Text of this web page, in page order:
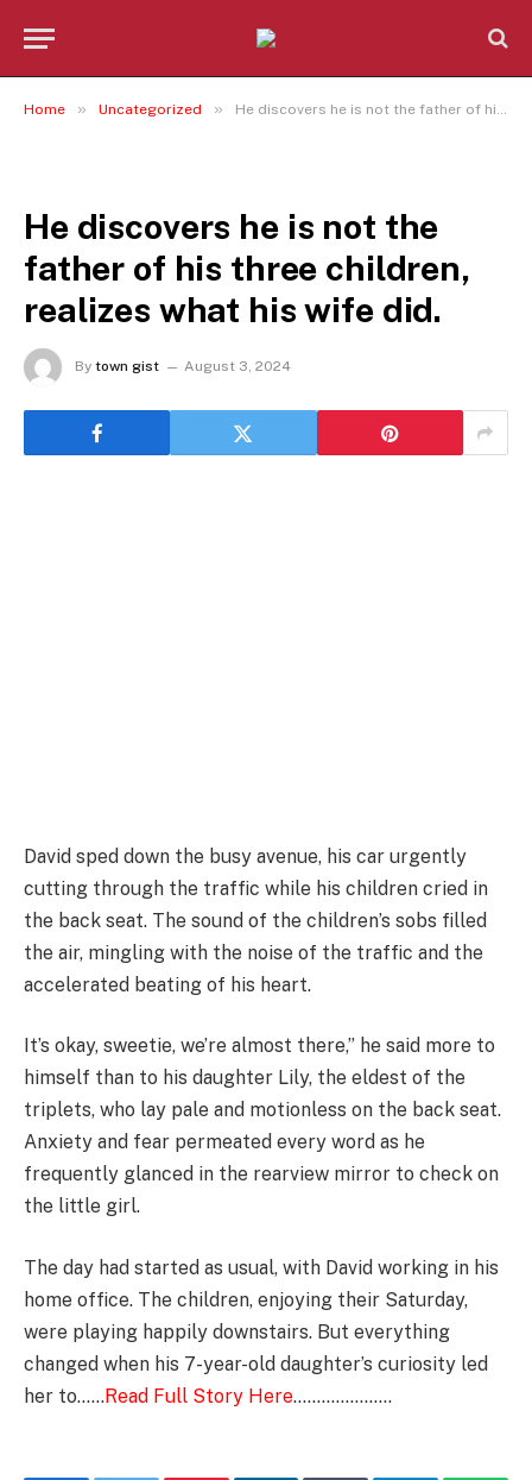
Home » Uncategorized » He discovers he is not the father of his three children, realizes what his wife did.
He discovers he is not the
father of his three children,
realizes what his wife did.
By town gist August 3, 2024
David sped down the busy avenue, his car urgently
cutting through the traffic while his children cried in
the back seat. The sound of the children’s sobs filled
the air, mingling with the noise of the traffic and the
accelerated beating of his heart.
It’s okay, sweetie, we’re almost there,” he said more to
himself than to his daughter Lily, the eldest of the
triplets, who lay pale and motionless on the back seat.
Anxiety and fear permeated every word as he
frequently glanced in the rearview mirror to check on
the little girl.
The day had started as usual, with David working in his
home office. The children, enjoying their Saturday,
were playing happily downstairs. But everything
changed when his 7-year-old daughter’s curiosity led
her to……Read Full Story Here…………………